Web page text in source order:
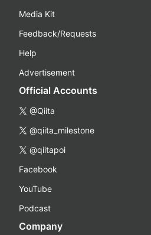
Media Kit
Feedback/Requests
Help
Advertisement
Official Accounts
@Qiita
@qiita_milestone
@qiitapoi
Facebook
YouTube
Podcast
Company